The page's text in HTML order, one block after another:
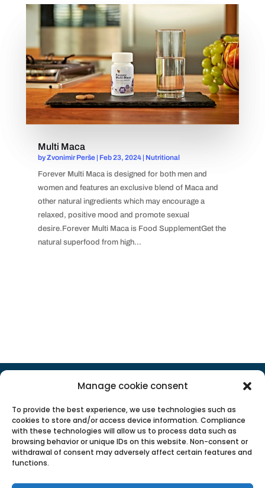
Manage cookie consent
To provide the best experience, we use technologies such as
cookies to store and/or access device information. Compliance
with these technologies will allow us to process data such as
browsing behavior or unique IDs on this website. Non-consent or
withdrawal of consent may adversely affect certain features and
functions.
Multi Maca
byZvonimir Perše| Feb 23, 2024| Nutritional
Forever Multi Maca is designed for both men and
women and features an exclusive blend of Maca and
other natural ingredients which may encourage a
relaxed, positive mood and promote sexual
desire.Forever Multi Maca is Food SupplementGet the
natural superfood from high...